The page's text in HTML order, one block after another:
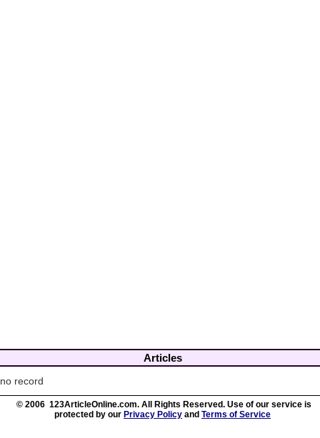
Articles
no record
© 2006 123ArticleOnline.com. All Rights Reserved. Use of our service is
protected by our Privacy Policy and Terms of Service